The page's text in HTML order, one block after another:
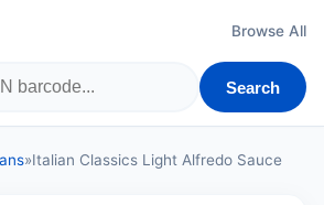
Browse All
Search
»Italian Classics Light Alfredo Sauce